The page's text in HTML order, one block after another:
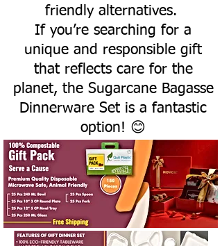
friendly alternatives.
If you’re searching for a
unique and responsible gift
that reflects care for the
planet, the Sugarcane Bagasse
Dinnerware Set is a fantastic
option! 😊